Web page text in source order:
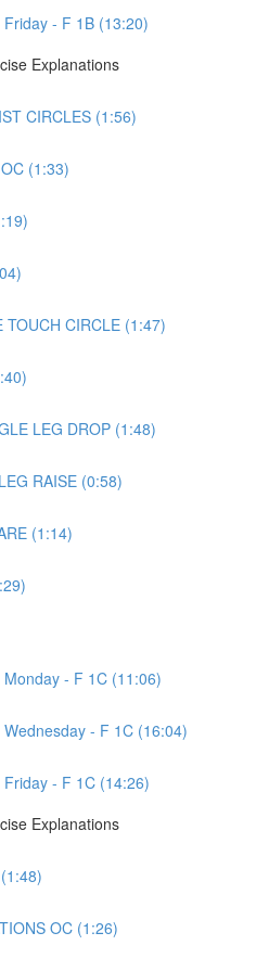
- F 1B (13:20)
Explanations
CIRCLES (1:56)
(1:33)
TOUCH CIRCLE (1:47)
LEG DROP (1:48)
RAISE (0:58)
(1:14)
- F 1C (11:06)
- F 1C (16:04)
- F 1C (14:26)
Explanations
OC (1:26)